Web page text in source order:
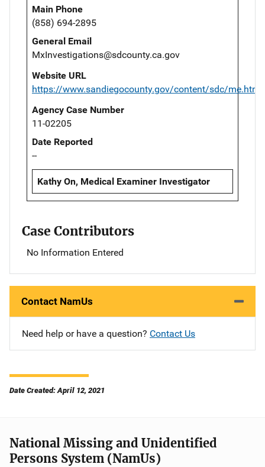
Main Phone
(858) 694-2895
General Email
MxInvestigations@sdcounty.ca.gov
Website URL
https://www.sandiegocounty.gov/content/sdc/me.html
Agency Case Number
11-02205
Date Reported
--
Kathy On, Medical Examiner Investigator
Case Contributors
No Information Entered
Contact NamUs
Need help or have a question? Contact Us
Date Created: April 12, 2021
National Missing and Unidentified
Persons System (NamUs)